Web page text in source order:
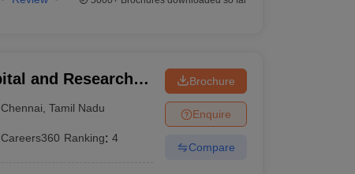
and Research
Chennai ,Tamil Nadu
Careers360 Ranking: 4
Brochure
Enquire
Compare